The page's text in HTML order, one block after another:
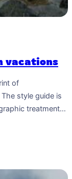
vacations
of
style guide is
treatment
screen display,